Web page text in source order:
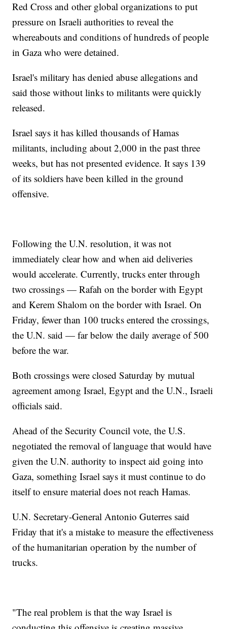
Red Cross and other global organizations to put
pressure on Israeli authorities to reveal the
whereabouts and conditions of hundreds of people
in Gaza who were detained.
Israel's military has denied abuse allegations and
said those without links to militants were quickly
released.
Israel says it has killed thousands of Hamas
militants, including about 2,000 in the past three
weeks, but has not presented evidence. It says 139
of its soldiers have been killed in the ground
offensive.
Following the U.N. resolution, it was not
immediately clear how and when aid deliveries
would accelerate. Currently, trucks enter through
two crossings — Rafah on the border with Egypt
and Kerem Shalom on the border with Israel. On
Friday, fewer than 100 trucks entered the crossings,
the U.N. said — far below the daily average of 500
before the war.
Both crossings were closed Saturday by mutual
agreement among Israel, Egypt and the U.N., Israeli
officials said.
Ahead of the Security Council vote, the U.S.
negotiated the removal of language that would have
given the U.N. authority to inspect aid going into
Gaza, something Israel says it must continue to do
itself to ensure material does not reach Hamas.
U.N. Secretary-General Antonio Guterres said
Friday that it's a mistake to measure the effectiveness
of the humanitarian operation by the number of
trucks.
"The real problem is that the way Israel is